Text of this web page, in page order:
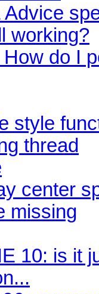
Advice
working?
do I
style
thread
center
missing
10: is it